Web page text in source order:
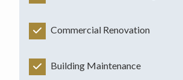
Commercial Renovation
Building Maintenance